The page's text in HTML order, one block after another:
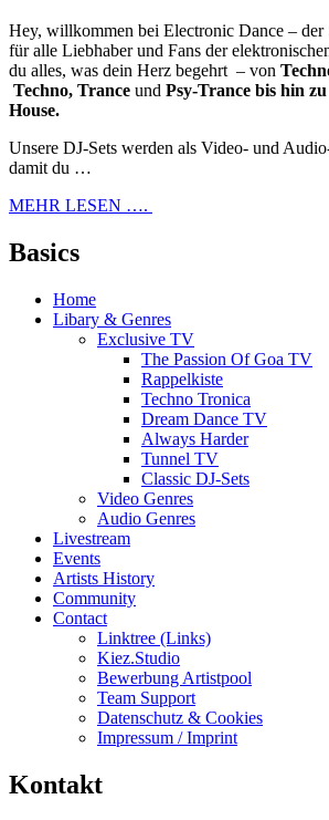
Hey, willkommen bei Electronic Dance – der
für alle Liebhaber und Fans der
du alles, was dein Herz begehrt – von
Techno, Trance und Psy-Trance bis hin
House.
Unsere DJ-Sets werden als Video- und
damit du …
MEHR LESEN ….
Basics
Home
Libary & Genres
Exclusive TV
The Passion Of Goa TV
Rappelkiste
Techno Tronica
Dream Dance TV
Always Harder
Tunnel TV
Classic DJ-Sets
Video Genres
Audio Genres
Livestream
Events
Artists History
Community
Contact
Linktree (Links)
Kiez.Studio
Bewerbung Artistpool
Team Support
Datenschutz & Cookies
Impressum / Imprint
Kontakt